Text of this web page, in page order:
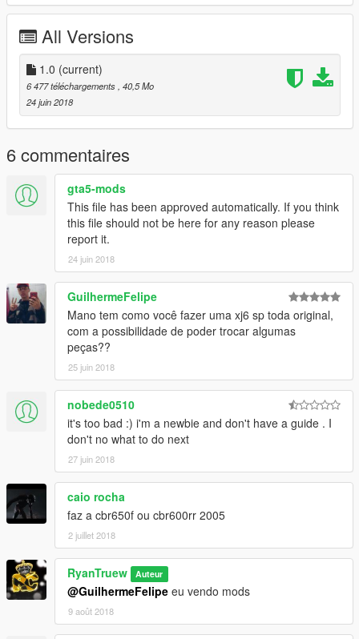
VINY 3D
BRENO CABRAL
MARCOS RIBEIRO
BATATA 3D
TIU JACK
RENAN SILVA edição
FLEXI 3D
MATEUS BARROS
* Complete uma moto na Los Santos Customs !! *
O CORPO DELA ESTA EM EXAUST 1
caso queira mais mods como esse, mantenha os créditos, e o
link original de download!
CANAL PARA CRÉDITOS :
https://www.youtube.com/channel/UCTAuIkduZ70zEESg8cIXbg
w
Peço com muita educação que respeite o trabalho dos outros.
All Versions
1.0 (current)
6 477 téléchargements , 40,5 Mo
24 juin 2018
6 commentaires
gta5-mods
This file has been approved automatically. If you think
this file should not be here for any reason please
report it.
24 juin 2018
GuilhermeFelipe
Mano tem como você fazer uma xj6 sp toda original,
com a possibilidade de poder trocar algumas
peças??
25 juin 2018
nobede0510
it's too bad :) i'm a newbie and don't have a guide . I
don't no what to do next
27 juin 2018
caio rocha
faz a cbr650f ou cbr600rr 2005
2 juillet 2018
RyanTruew Auteur
@GuilhermeFelipe eu vendo mods
9 août 2018